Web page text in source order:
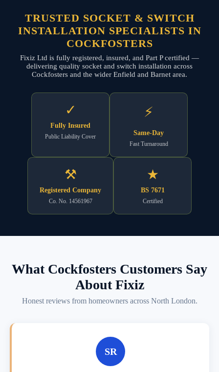
TRUSTED SOCKET & SWITCH
INSTALLATION SPECIALISTS IN
COCKFOSTERS
Fixiz Ltd is fully registered, insured, and Part P certified —
delivering quality socket and switch installation across
Cockfosters and the wider Enfield and Barnet area.
✓
Fully Insured
Public Liability Cover
⚡
Same-Day
Fast Turnaround
⚒
Registered Company
Co. No. 14561967
★
BS 7671
Certified
What Cockfosters Customers Say
About Fixiz
Honest reviews from homeowners across North London.
SR